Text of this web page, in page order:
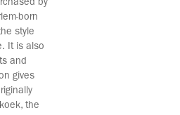
by
born
style
It is also
and
gives
the